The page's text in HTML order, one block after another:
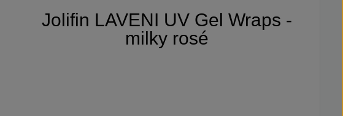
Jolifin LAVENI UV Gel Wraps -
milky rosé